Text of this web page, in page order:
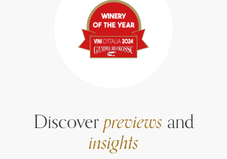
Discoverpreviewsand
insights